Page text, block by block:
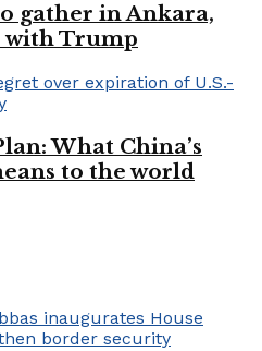
gather in Ankara,
with Trump
What China’s
to the world